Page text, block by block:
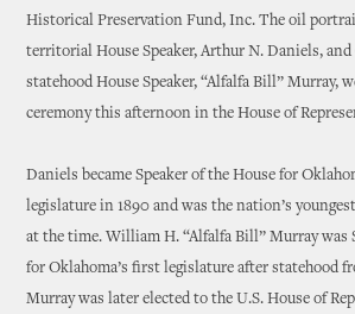
Historical Preservation Fund, Inc. The oil
territorial House Speaker, Arthur N. Daniels, and
statehood House Speaker, “Alfalfa Bill” Murray,
ceremony this afternoon in the House of
Daniels became Speaker of the House for
legislature in 1890 and was the nation’s
at the time. William H. “Alfalfa Bill” Murray was
for Oklahoma’s first legislature after statehood
Murray was later elected to the U.S. House of